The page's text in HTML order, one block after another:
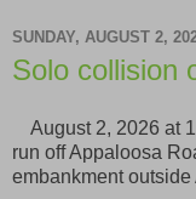
SUNDAY, AUGUST 2,
Solo collision
August 2, 2026 at
run off Appaloosa
embankment